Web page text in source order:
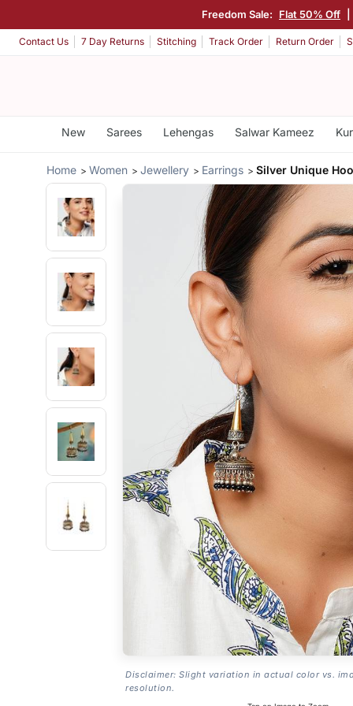
Freedom Sale: Flat 50% Off
Contact Us 7 Day Returns Stitching Track Order Return Order
New Sarees Lehengas Salwar Kameez
Home Women Jewellery Earrings Silver Unique
Disclaimer: Slight variation in actual color vs.
resolution.